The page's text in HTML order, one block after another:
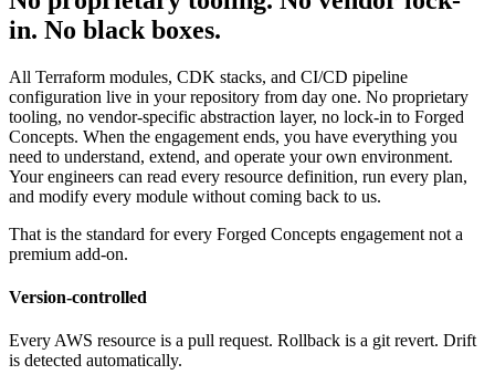
in. No black boxes.
All Terraform modules, CDK stacks, and CI/CD pipeline
configuration live in your repository from day one. No proprietary
tooling, no vendor-specific abstraction layer, no lock-in to Forged
Concepts. When the engagement ends, you have everything you
need to understand, extend, and operate your own environment.
Your engineers can read every resource definition, run every plan,
and modify every module without coming back to us.
That is the standard for every Forged Concepts engagement not a
premium add-on.
Version-controlled
Every AWS resource is a pull request. Rollback is a git revert. Drift
is detected automatically.